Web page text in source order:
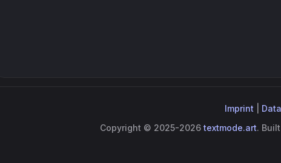
Imprint
Copyright © 2025-2026textmode.art.